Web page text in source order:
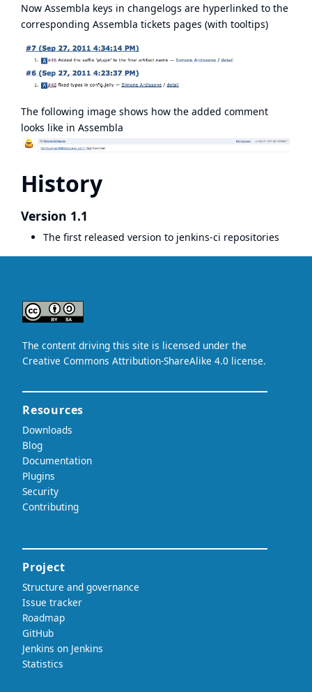
Now Assembla keys in changelogs are hyperlinked to the
corresponding Assembla tickets pages (with tooltips)
The following image shows how the added comment
looks like in Assembla
History
Version 1.1
The first released version to jenkins-ci repositories